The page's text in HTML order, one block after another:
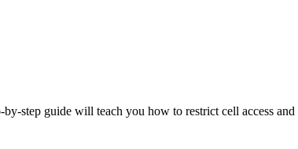
step guide will teach you how to restrict cell access and